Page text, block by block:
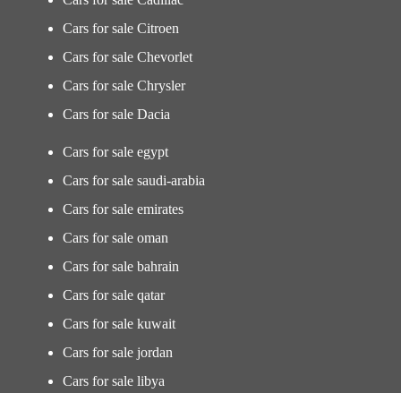
Cars for sale Citroen
Cars for sale Chevorlet
Cars for sale Chrysler
Cars for sale Dacia
Cars for sale egypt
Cars for sale saudi-arabia
Cars for sale emirates
Cars for sale oman
Cars for sale bahrain
Cars for sale qatar
Cars for sale kuwait
Cars for sale jordan
Cars for sale libya